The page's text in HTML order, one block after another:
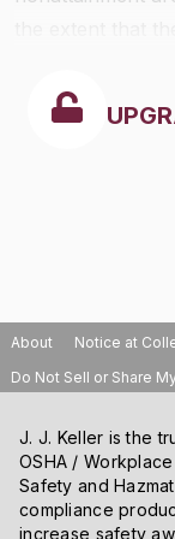
About Notice at
Do Not Sell or Share
J. J. Keller is the
OSHA /
Safety and
compliance
increase safety